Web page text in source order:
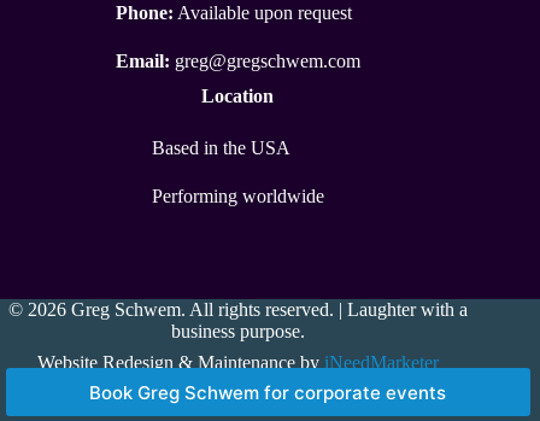
Book Greg Schwem for corporate events
Phone: Available upon request
Email: greg@gregschwem.com
Location
Based in the USA
Performing worldwide
© 2026 Greg Schwem. All rights reserved. | Laughter with a
business purpose.
Website Redesign & Maintenance by iNeedMarketer